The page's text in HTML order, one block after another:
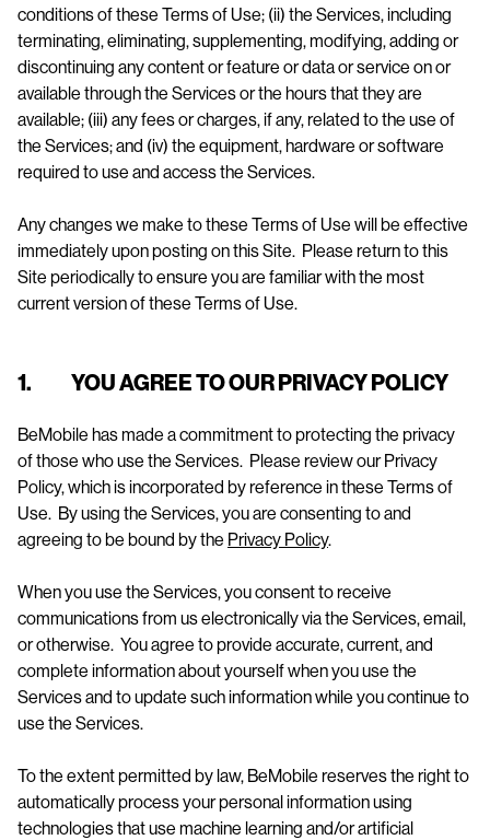
conditions of these Terms of Use; (ii) the Services, including
terminating, eliminating, supplementing, modifying, adding or
discontinuing any content or feature or data or service on or
available through the Services or the hours that they are
available; (iii) any fees or charges, if any, related to the use of
the Services; and (iv) the equipment, hardware or software
required to use and access the Services.
Any changes we make to these Terms of Use will be effective
immediately upon posting on this Site. Please return to this
Site periodically to ensure you are familiar with the most
current version of these Terms of Use.
1. YOU AGREE TO OUR PRIVACY POLICY
BeMobile has made a commitment to protecting the privacy
of those who use the Services. Please review our Privacy
Policy, which is incorporated by reference in these Terms of
Use. By using the Services, you are consenting to and
agreeing to be bound by the Privacy Policy.
When you use the Services, you consent to receive
communications from us electronically via the Services, email,
or otherwise. You agree to provide accurate, current, and
complete information about yourself when you use the
Services and to update such information while you continue to
use the Services.
To the extent permitted by law, BeMobile reserves the right to
automatically process your personal information using
technologies that use machine learning and/or artificial